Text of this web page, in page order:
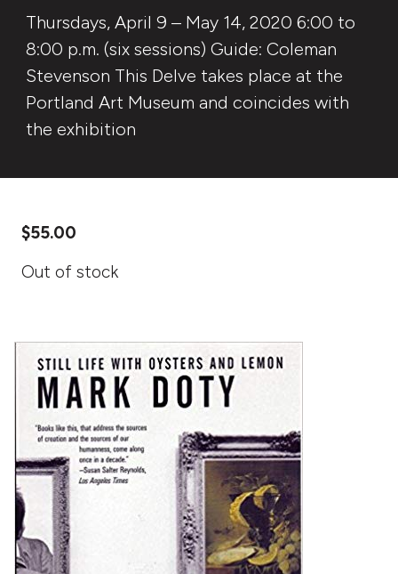
Thursdays, April 9 – May 14, 2020 6:00 to
8:00 p.m. (six sessions) Guide: Coleman
Stevenson This Delve takes place at the
Portland Art Museum and coincides with
the exhibition
$55.00
Out of stock